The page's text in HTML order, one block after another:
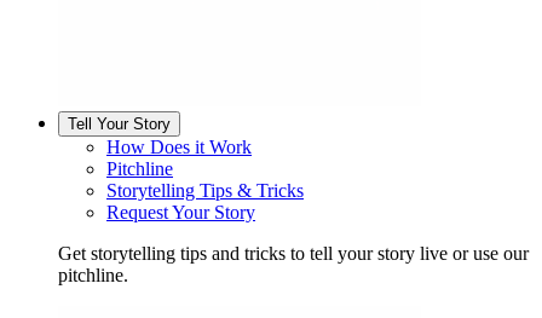
Tell Your Story
How Does it Work
Pitchline
Storytelling Tips & Tricks
Request Your Story
Get storytelling tips and tricks to tell your story live or use our
pitchline.